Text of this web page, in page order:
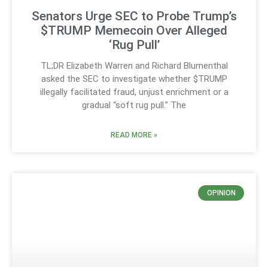
Senators Urge SEC to Probe Trump’s
$TRUMP Memecoin Over Alleged
‘Rug Pull’
TL;DR Elizabeth Warren and Richard Blumenthal
asked the SEC to investigate whether $TRUMP
illegally facilitated fraud, unjust enrichment or a
gradual “soft rug pull.” The
READ MORE »
OPINION